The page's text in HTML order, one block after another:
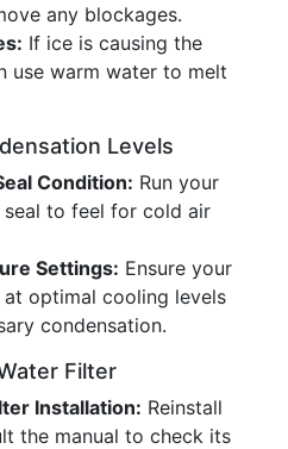
any blockages.
If ice is causing the
use warm water to melt
Levels
Condition: Run your
seal to feel for cold air
Settings: Ensure your
optimal cooling levels
condensation.
Filter
Installation: Reinstall
the manual to check its